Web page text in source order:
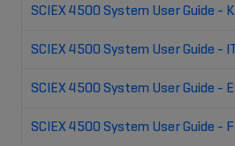
SCIEX 4500 System User Guide -
SCIEX 4500 System User Guide -
SCIEX 4500 System User Guide -
SCIEX 4500 System User Guide -